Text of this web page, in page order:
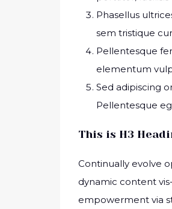
Phasellus
sem tristique
Pellentesque
elementum
Sed adipiscing
Pellentesque
This is H3
Continually evolve
dynamic content
empowerment via